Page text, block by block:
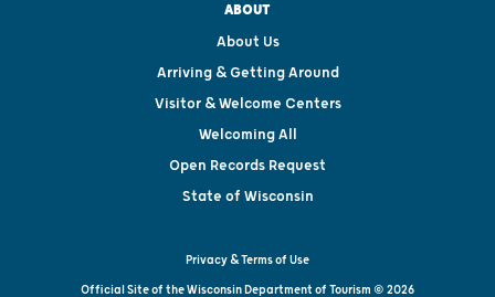
ABOUT
About Us
Arriving & Getting Around
Visitor & Welcome Centers
Welcoming All
Open Records Request
State of Wisconsin
Privacy & Terms of Use
Official Site of the Wisconsin Department of Tourism © 2026